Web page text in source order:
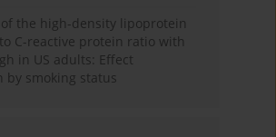
the high-density lipoprotein
C-reactive protein ratio with
in US adults: Effect
by smoking status